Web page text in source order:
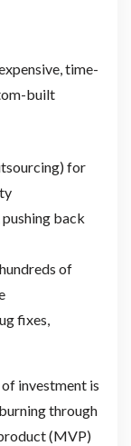
time-
built
for
back
of
fixes,
investment is
through
(MVP)